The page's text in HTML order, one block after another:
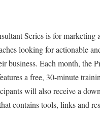
Series is for marketing
looking for actionable
business. Each month, the
a free, 30-minute
will also receive a
contains tools, links and